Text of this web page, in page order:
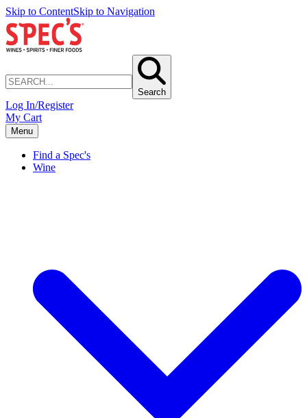
Skip to ContentSkip to Navigation
Search
Log In/Register
My Cart
Menu
Find a Spec's
Wine